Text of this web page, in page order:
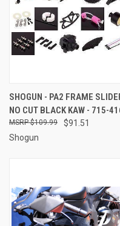
SHOGUN - PA2 FRAME
NO CUT BLACK KAW - 715-
$91.51
$109.99
Shogun